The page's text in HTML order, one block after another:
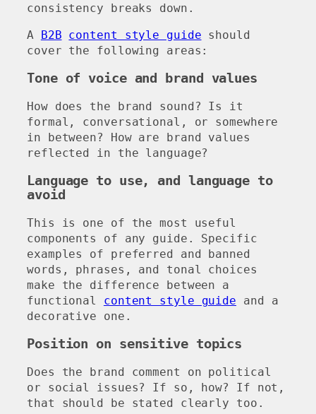
consistency breaks down.
A B2B content style guide should
cover the following areas:
Tone of voice and brand values
How does the brand sound? Is it
formal, conversational, or somewhere
in between? How are brand values
reflected in the language?
Language to use, and language to
avoid
This is one of the most useful
components of any guide. Specific
examples of preferred and banned
words, phrases, and tonal choices
make the difference between a
functional content style guide and a
decorative one.
Position on sensitive topics
Does the brand comment on political
or social issues? If so, how? If not,
that should be stated clearly too.